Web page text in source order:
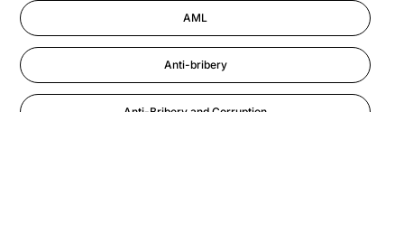
AML
Anti-bribery
Anti-Bribery and Corruption